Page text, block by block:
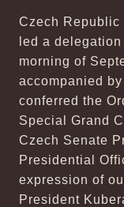
Czech Republic
led a
morning of
accompanied
conferred the
Special Grand
Czech Senate
Presidential
expression of
President